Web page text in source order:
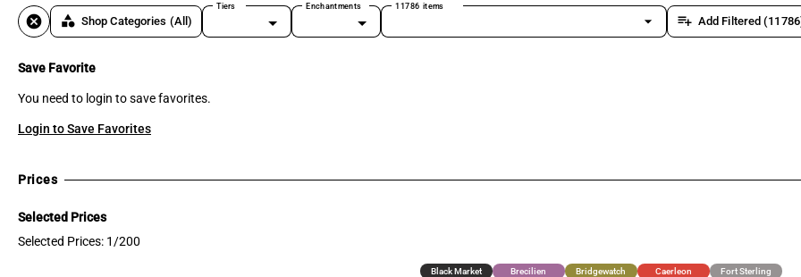
cancel category Shop Categories (All)
Tiers Enchantments 11786 items
arrow_drop_down playlist_add Add Filtered
Save Favorite
You need to login to save favorites.
Login to Save Favorites
Prices
Selected Prices
Selected Prices: 1/200
Black Market Brecilien Bridgewatch Caerleon
Fort Sterling